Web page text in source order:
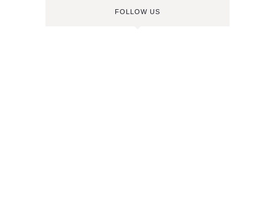
FOLLOW US